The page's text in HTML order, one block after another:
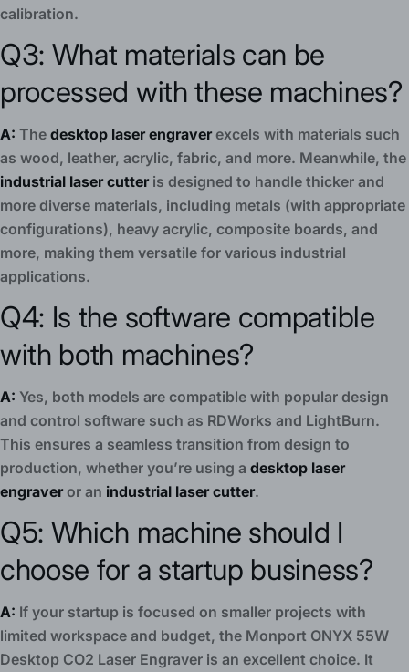
calibration.
Q3: What materials can be
processed with these machines?
A: The desktop laser engraverexcels with materials such
as wood, leather, acrylic, fabric, and more. Meanwhile, the
industrial laser cutteris designed to handle thicker and
more diverse materials, including metals (with appropriate
configurations), heavy acrylic, composite boards, and
more, making them versatile for various industrial
applications.
Q4: Is the software compatible
with both machines?
A: Yes, both models are compatible with popular design
and control software such as RDWorks and LightBurn.
This ensures a seamless transition from design to
production, whether you’re using a desktop laser
engraveror an industrial laser cutter.
Q5: Which machine should I
choose for a startup business?
A: If your startup is focused on smaller projects with
limited workspace and budget, the Monport ONYX 55W
Desktop CO2 Laser Engraver is an excellent choice. It